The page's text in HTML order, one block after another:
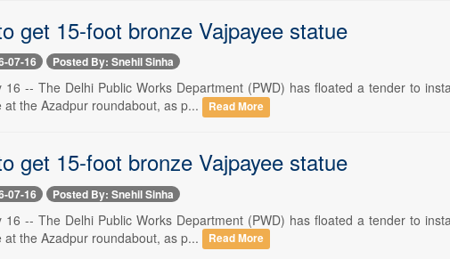
get 15-foot bronze Vajpayee statue
07-16 Posted By: Snehil Sinha
16 -- The Delhi Public Works Department (PWD) has floated a tender to
at the Azadpur roundabout, as p...
Read More
get 15-foot bronze Vajpayee statue
07-16 Posted By: Snehil Sinha
16 -- The Delhi Public Works Department (PWD) has floated a tender to
at the Azadpur roundabout, as p...
Read More